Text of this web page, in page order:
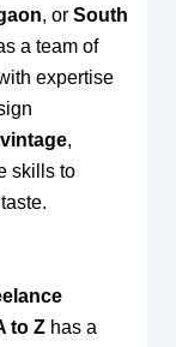
, or South
a team of
expertise
vintage,
skills to
to Zhas a